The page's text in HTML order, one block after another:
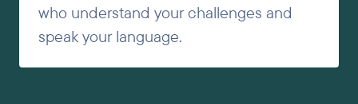
who understand your challenges and
speak your language.